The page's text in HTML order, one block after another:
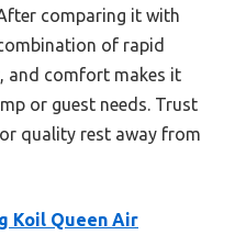
comparing it with
of rapid
and comfort makes it
or guest needs. Trust
quality rest away from
Koil Queen Air